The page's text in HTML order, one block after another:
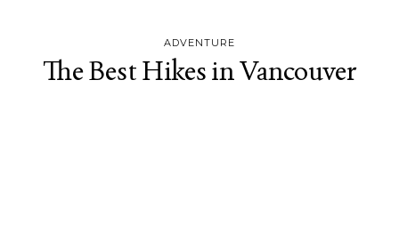
ADVENTURE
The Best Hikes in Vancouver